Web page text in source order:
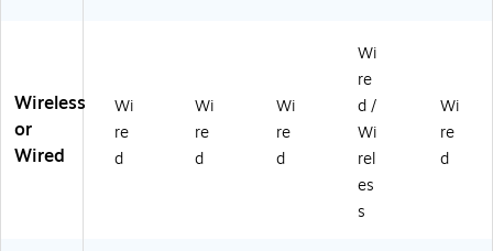
81
-
0
Bl
ac
k
La
ve
nd
(A
U
D0
07
e
(9
81
Wireless
or
Wired
Wi
re
d
Wi
re
d
Wi
re
d
Wi
re
d /
Wi
rel
es
s
Wi
re
d